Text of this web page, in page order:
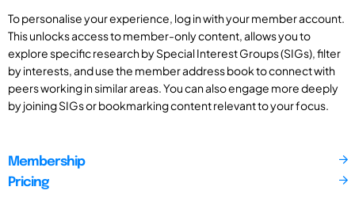
To personalise your experience, log in with your member account.
This unlocks access to member-only content, allows you to
explore specific research by Special Interest Groups (SIGs), filter
by interests, and use the member address book to connect with
peers working in similar areas. You can also engage more deeply
by joining SIGs or bookmarking content relevant to your focus.
Membership
Pricing